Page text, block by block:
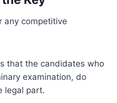
any competitive
that the candidates who
examination, do
legal part.